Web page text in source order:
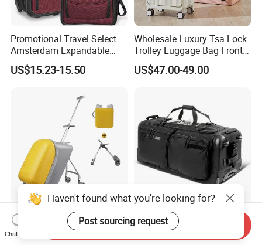
Promotional Travel Select
Amsterdam Expandable
Rolling Upright Luggage
US$15.23-15.50
Wholesale Luxury Tsa Lock
Trolley Luggage Bag Front
Open Aluminum Frame
Suitcase for Men
US$47.00-49.00
Release Hands Carry on
Luggage Kid's Stroller
Riding Suitcases
Custom Foldable Carry on
Tactical Luggage Roller
Rolling Duffle Trolley Gear
Haven't found what you're looking for?
Post sourcing request
Chat Now
Send Inquiry